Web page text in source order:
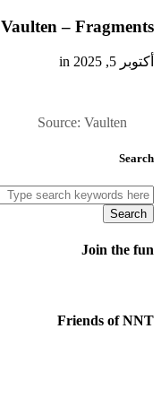
Vaulten – Fragments
أكتوبر 5, 2025 in
Source: Vaulten
Search
Search
Join the fun
Friends of NNT